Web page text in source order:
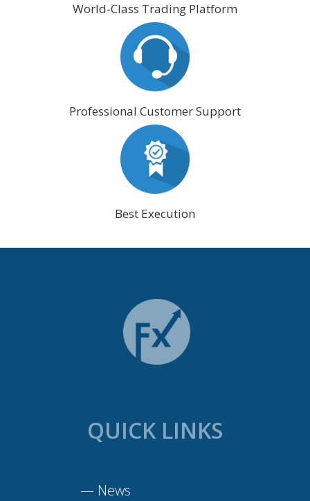
World-Class Trading Platform
Professional Customer Support
Best Execution
QUICK LINKS
— News